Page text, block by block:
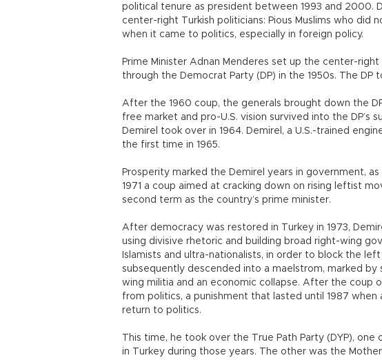
political tenure as president between 1993 and 2000.
center-right Turkish politicians: Pious Muslims who did
when it came to politics, especially in foreign policy.
Prime Minister Adnan Menderes set up the center-
through the Democrat Party (DP) in the 1950s. The DP
After the 1960 coup, the generals brought down the
free market and pro-U.S. vision survived into the DP’s
Demirel took over in 1964. Demirel, a U.S.-trained
the first time in 1965.
Prosperity marked the Demirel years in government,
1971 a coup aimed at cracking down on rising leftist
second term as the country’s prime minister.
After democracy was restored in Turkey in 1973,
using divisive rhetoric and building broad right-wing
Islamists and ultra-nationalists, in order to block the
subsequently descended into a maelstrom, marked
wing militia and an economic collapse. After the coup
from politics, a punishment that lasted until 1987
return to politics.
This time, he took over the True Path Party (DYP),
in Turkey during those years. The other was the